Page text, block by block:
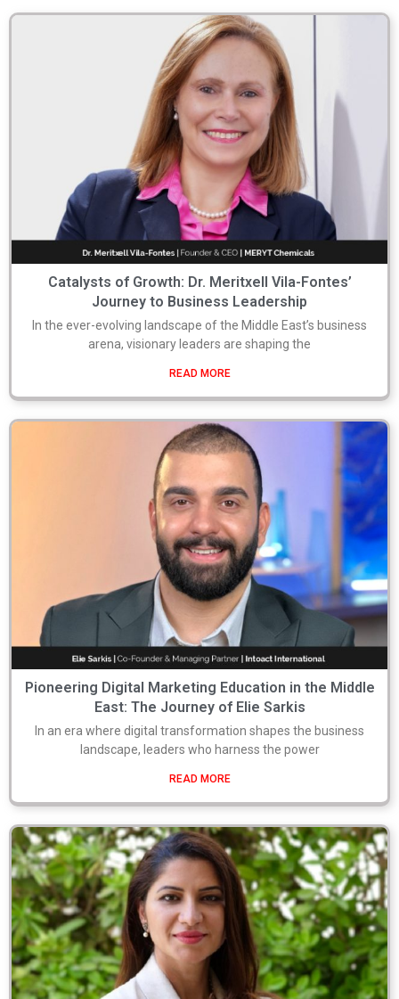
Catalysts of Growth: Dr. Meritxell Vila-Fontes’
Journey to Business Leadership
In the ever-evolving landscape of the Middle East’s business
arena, visionary leaders are shaping the
READ MORE
Pioneering Digital Marketing Education in the Middle
East: The Journey of Elie Sarkis
In an era where digital transformation shapes the business
landscape, leaders who harness the power
READ MORE